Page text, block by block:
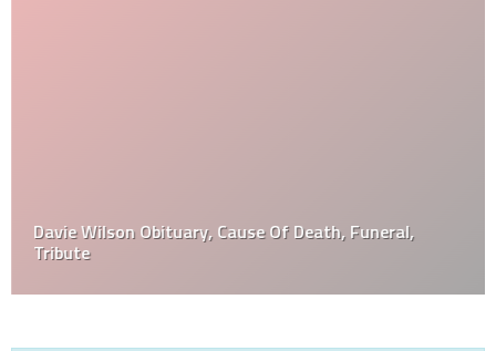
Davie Wilson Obituary, Cause Of Death, Funeral,
Tribute